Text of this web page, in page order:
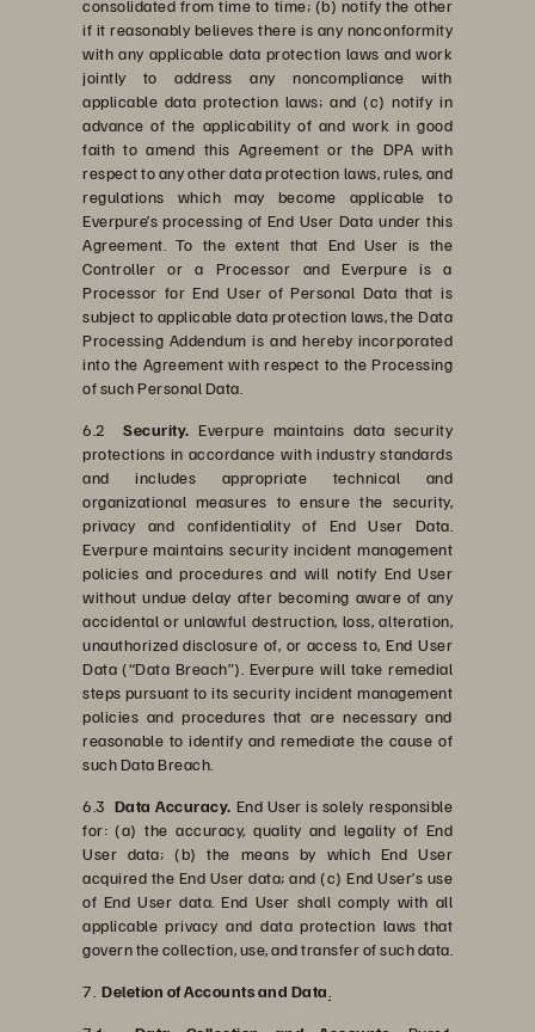
consolidated from time to time; (b) notify the other
if it reasonably believes there is any nonconformity
with any applicable data protection laws and work
jointly to address any noncompliance with
applicable data protection laws; and (c) notify in
advance of the applicability of and work in good
faith to amend this Agreement or the DPA with
respect to any other data protection laws, rules, and
regulations which may become applicable to
Everpure’s processing of End User Data under this
Agreement. To the extent that End User is the
Controller or a Processor and Everpure is a
Processor for End User of Personal Data that is
subject to applicable data protection laws, the Data
Processing Addendum is and hereby incorporated
into the Agreement with respect to the Processing
of such Personal Data.
6.2 Security. Everpure maintains data security
protections in accordance with industry standards
and includes appropriate technical and
organizational measures to ensure the security,
privacy and confidentiality of End User Data.
Everpure maintains security incident management
policies and procedures and will notify End User
without undue delay after becoming aware of any
accidental or unlawful destruction, loss, alteration,
unauthorized disclosure of, or access to, End User
Data (“Data Breach”). Everpure will take remedial
steps pursuant to its security incident management
policies and procedures that are necessary and
reasonable to identify and remediate the cause of
such Data Breach.
6.3 Data Accuracy. End User is solely responsible
for: (a) the accuracy, quality and legality of End
User data; (b) the means by which End User
acquired the End User data; and (c) End User’s use
of End User data. End User shall comply with all
applicable privacy and data protection laws that
govern the collection, use, and transfer of such data.
7. Deletion of Accounts and Data